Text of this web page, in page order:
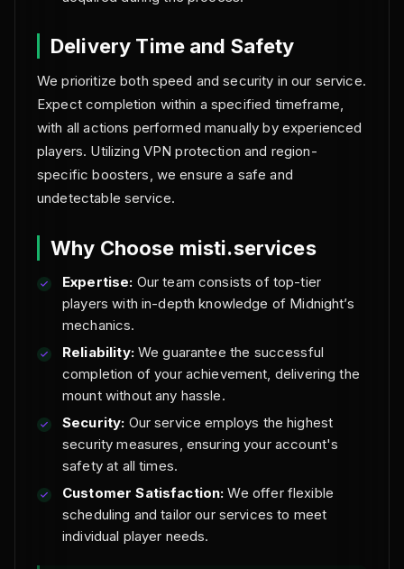
Delivery Time and Safety
We prioritize both speed and security in our service.
Expect completion within a specified timeframe,
with all actions performed manually by experienced
players. Utilizing VPN protection and region-
specific boosters, we ensure a safe and
undetectable service.
Why Choose misti.services
Expertise: Our team consists of top-tier
players with in-depth knowledge of Midnight’s
mechanics.
Reliability:We guarantee the successful
completion of your achievement, delivering the
mount without any hassle.
Security: Our service employs the highest
security measures, ensuring your account's
safety at all times.
Customer Satisfaction: We offer flexible
scheduling and tailor our services to meet
individual player needs.